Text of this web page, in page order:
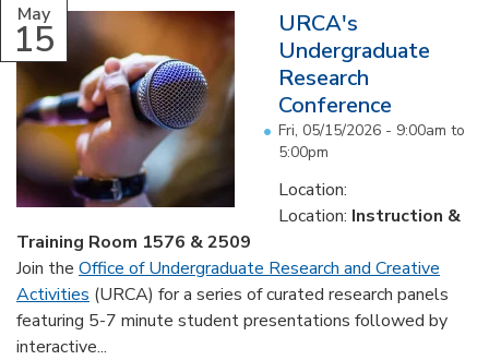
May
15
URCA's
Undergraduate
Research
Conference
Fri, 05/15/2026 - 9:00am to
5:00pm
Location:
Location: Instruction &
Training Room 1576 & 2509
Join the Office of Undergraduate Research and Creative
Activities (URCA) for a series of curated research panels
featuring 5-7 minute student presentations followed by
interactive...